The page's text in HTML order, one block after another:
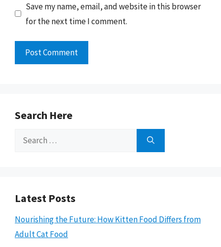
Save my name, email, and website in this browser
for the next time I comment.
Search Here
Search
Latest Posts
Nourishing the Future: How Kitten Food Differs from
Adult Cat Food